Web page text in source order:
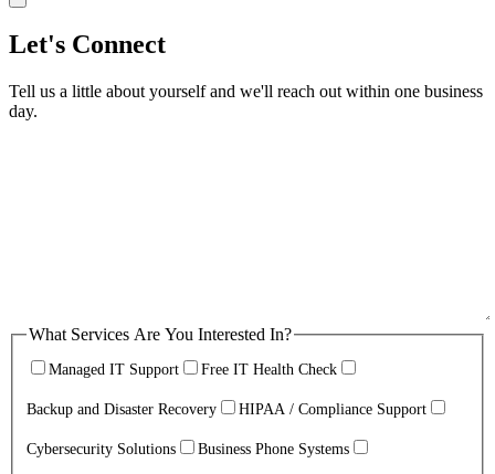
Let's Connect
Tell us a little about yourself and we'll reach out within one business
day.
What Services Are You Interested In?
Managed IT Support Free IT Health Check
Backup and Disaster Recovery HIPAA / Compliance Support
Cybersecurity Solutions Business Phone Systems